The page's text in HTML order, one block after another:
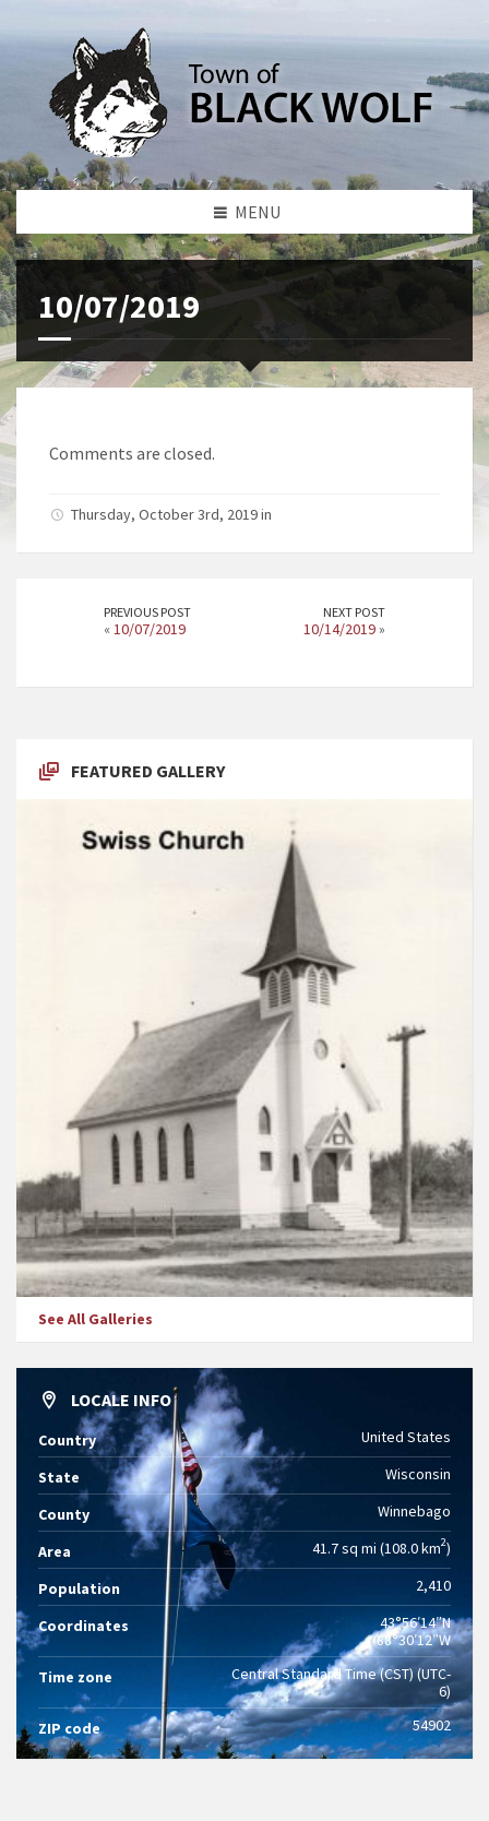
MENU
10/07/2019
Comments are closed.
Thursday, October 3rd, 2019 in
PREVIOUS POST
«10/07/2019
NEXT POST
10/14/2019»
FEATURED GALLERY
See All Galleries
LOCALE INFO
Country United States
State Wisconsin
County Winnebago
Area 41.7 sq mi (108.0 km2)
Population 2,410
Coordinates
43°56′14″N
88°30′12″W
Time zone
Central Standard Time (CST) (UTC-
6)
ZIP code
54902